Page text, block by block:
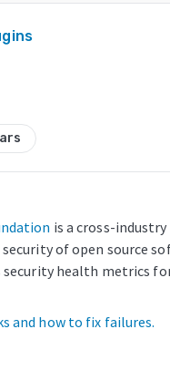
is a cross-industry
of open source
security health metrics
and how to fix failures.